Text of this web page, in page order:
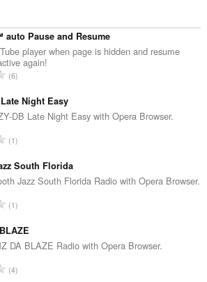
auto Pause and Resume
player when page is hidden and resume
again!
T
t
a
t
n
t
a
b
e
y
6
Night Easy
DB Late Night Easy with Opera Browser.
T
t
a
t
n
t
a
1
South Florida
Jazz South Florida Radio with Opera Browser.
T
t
a
t
1
DA BLAZE Radio with Opera Browser.
T4